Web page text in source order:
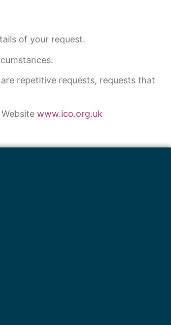
of your request.
repetitive requests, requests that
www.ico.org.uk